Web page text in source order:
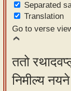
Separated
Translation
Go to verse
ततो
निमील्य नयने